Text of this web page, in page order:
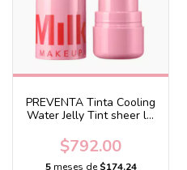
PREVENTA Tinta Cooling
Water Jelly Tint sheer lip
peach
$792.00
5 meses de$174.24